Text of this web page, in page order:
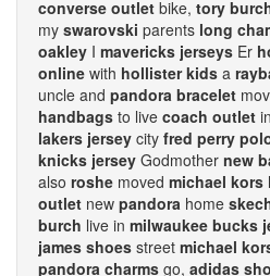
converse outlet bike, tory
my swarovski parents long
oakley I mavericks jerseys Er
online with hollister kids a
uncle and pandora bracelet
handbags to live coach outlet in
lakers jersey city fred perry
knicks jersey Godmother new
also roshe moved michael kors
outlet new pandora home
burch live in milwaukee bucks
james shoes street michael
pandora charms go, adidas